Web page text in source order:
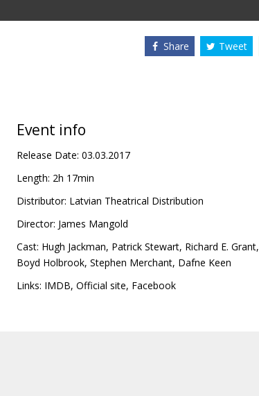
Share Tweet
Event info
Release Date: 03.03.2017
Length: 2h 17min
Distributor: Latvian Theatrical Distribution
Director: James Mangold
Cast: Hugh Jackman, Patrick Stewart, Richard E. Grant,
Boyd Holbrook, Stephen Merchant, Dafne Keen
Links: IMDB, Official site, Facebook